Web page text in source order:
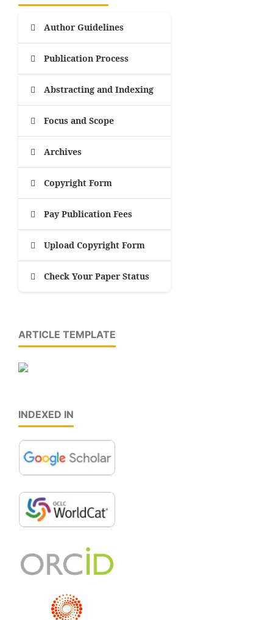
Author Guidelines
Publication Process
Abstracting and Indexing
Focus and Scope
Archives
Copyright Form
Pay Publication Fees
Upload Copyright Form
Check Your Paper Status
ARTICLE TEMPLATE
INDEXED IN